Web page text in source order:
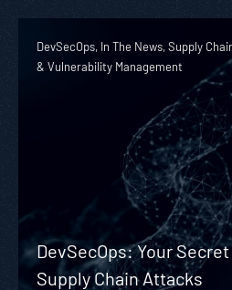
DevSecOps, In The News, Supply
& Vulnerability Management
DevSecOps: Your
Supply Chain Attacks